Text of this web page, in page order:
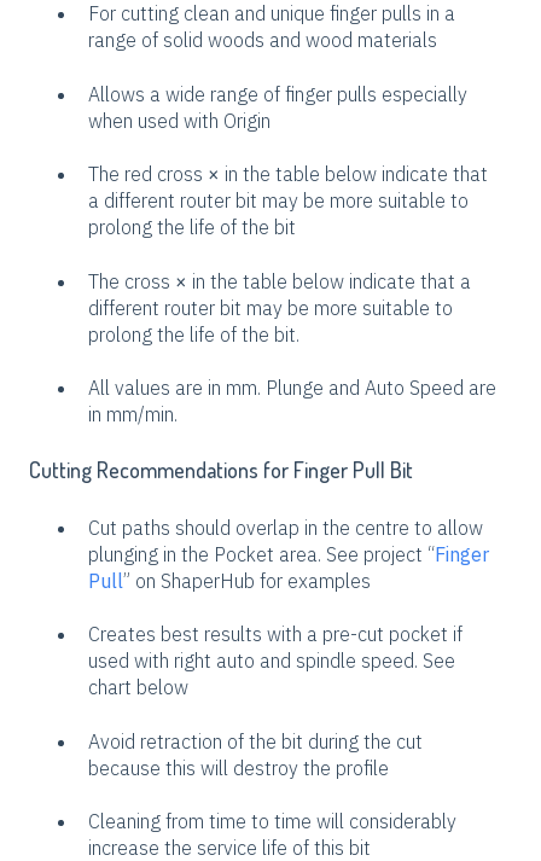
For cutting clean and unique finger pulls in a
range of solid woods and wood materials
Allows a wide range of finger pulls especially
when used with Origin
The red cross × in the table below indicate that
a different router bit may be more suitable to
prolong the life of the bit
The cross × in the table below indicate that a
different router bit may be more suitable to
prolong the life of the bit.
All values are in mm. Plunge and Auto Speed are
in mm/min.
Cutting Recommendations for Finger Pull Bit
Cut paths should overlap in the centre to allow
plunging in the Pocket area. See project “Finger
Pull” on ShaperHub for examples
Creates best results with a pre-cut pocket if
used with right auto and spindle speed. See
chart below
Avoid retraction of the bit during the cut
because this will destroy the profile
Cleaning from time to time will considerably
increase the service life of this bit